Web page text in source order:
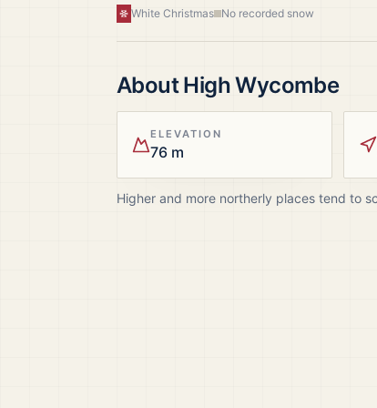
White Christmas No recorded snow
AboutHigh Wycombe
ELEVATION
76 m
Higher and more northerly places tend to